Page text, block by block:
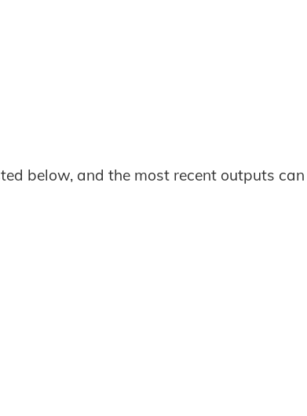
below, and the most recent outputs